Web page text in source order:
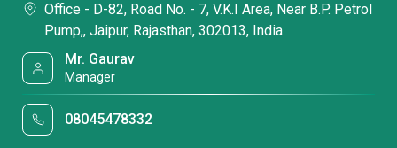
Office - D-82, Road No. - 7, V.K.I Area, Near B.P. Petrol
Pump,, Jaipur, Rajasthan, 302013, India
Mr. Gaurav
Manager
08045478332